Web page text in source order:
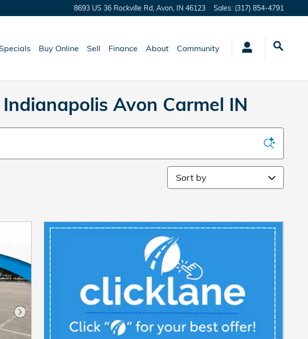
8693 US 36 Rockville Rd, Avon IN 46123 Sales: (317) 854-4791
Specials Buy Online Sell Finance About Community
Avon Carmel IN
Sort by
Next Photo